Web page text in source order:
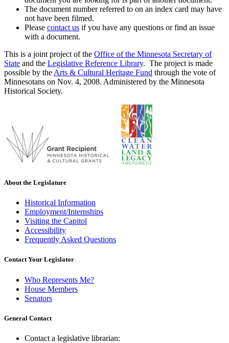
The document number referred to on an index card may have
not have been filmed.
Please contact us if you have any questions or find an issue
with a document.
This is a joint project of the Office of the Minnesota Secretary of
State and the Legislative Reference Library. The project is made
possible by the Arts & Cultural Heritage Fund through the vote of
Minnesotans on Nov. 4, 2008. Administered by the Minnesota
Historical Society.
About the Legislature
Historical Information
Employment/Internships
Visiting the Capitol
Accessibility
Frequently Asked Questions
Contact Your Legislator
Who Represents Me?
House Members
Senators
General Contact
Contact a legislative librarian: